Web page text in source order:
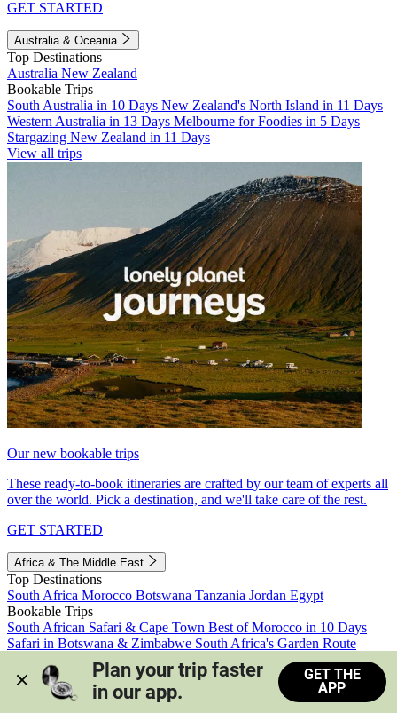
GET STARTED
Australia & Oceania
Top Destinations
Australia New Zealand
Bookable Trips
South Australia in 10 Days New Zealand's North Island in 11 Days
Western Australia in 13 Days Melbourne for Foodies in 5 Days
Stargazing New Zealand in 11 Days
View all trips
Our new bookable trips
These ready-to-book itineraries are crafted by our team of experts all
over the world. Pick a destination, and we'll take care of the rest.
GET STARTED
Africa & The Middle East
Top Destinations
South Africa Morocco Botswana Tanzania Jordan Egypt
Bookable Trips
South African Safari & Cape Town Best of Morocco in 10 Days
Safari in Botswana & Zimbabwe South Africa's Garden Route
Morocco's Medinas & Sahara
Train Safari South Africa
View all trips
Plan your trip faster
in our app.
GET THE
APP